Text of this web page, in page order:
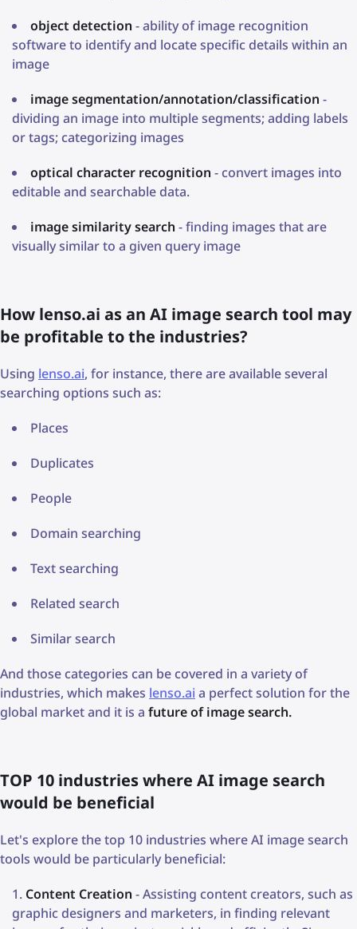
object detection - ability of image recognition
software to identify and locate specific details within an
image
image segmentation/annotation/classification -
dividing an image into multiple segments; adding labels
or tags; categorizing images
optical character recognition - convert images into
editable and searchable data.
image similarity search - finding images that are
visually similar to a given query image
How lenso.ai as an AI image search tool may
be profitable to the industries?
Using lenso.ai, for instance, there are available several
searching options such as:
Places
Duplicates
People
Domain searching
Text searching
Related search
Similar search
And those categories can be covered in a variety of
industries, which makes lenso.ai a perfect solution for the
global market and it is a future of image search.
TOP 10 industries where AI image search
would be beneficial
Let's explore the top 10 industries where AI image search
tools would be particularly beneficial:
Content Creation - Assisting content creators, such as
graphic designers and marketers, in finding relevant